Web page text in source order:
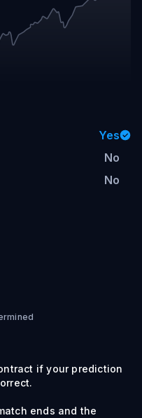
Yes
No
No
if your prediction
ends and the